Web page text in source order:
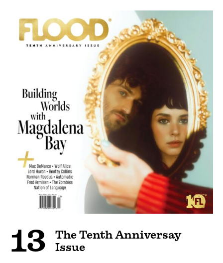
13
The Tenth Anniversay
Issue